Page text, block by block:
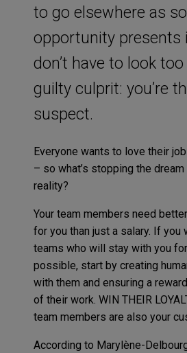
to go elsewhere as
opportunity presents
don’t have to look
guilty culprit: you’re
suspect.
Everyone wants to love their
– so what’s stopping the
reality?
Your team members need
for you than just a salary. If you
teams who will stay with you
possible, start by creating
with them and ensuring a
of their work. WIN THEIR
team members are also your
According to Marylène-